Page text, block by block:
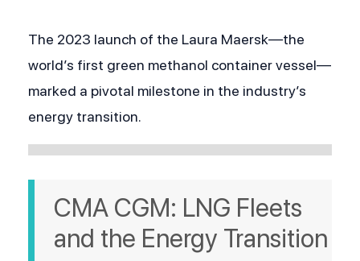
The 2023 launch of the Laura Maersk—the
world’s first green methanol container vessel—
marked a pivotal milestone in the industry’s
energy transition.
CMA CGM: LNG Fleets
and the Energy Transition